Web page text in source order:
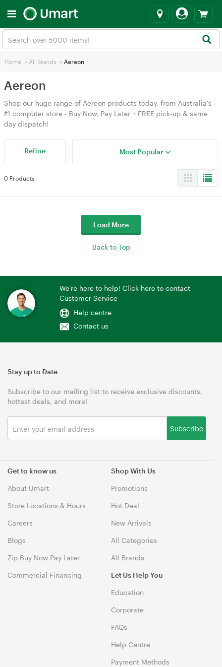
Home > All Brands > Aereon
Aereon
Shop our huge range of Aereon products today, from Australia's
#1 computer store - Buy Now, Pay Later + FREE pick-up & same
day dispatch!
Refine Most Popular
0 Products
Load More
Back to Top
We're here to help! Click here to contact
Customer Service
Help centre
Contact us
Get to know us
About Umart
Store Locations & Hours
Careers
Blogs
Zip Buy Now Pay Later
Commercial Financing
Shop With Us
Promotions
Hot Deal
New Arrivals
All Categories
All Brands
Let Us Help You
Education
Corporate
FAQs
Help Centre
Payment Methods
Stay up to Date
Subscribe to our mailing list to receive exclusive discounts,
hottest deals, and more!
Subscribe